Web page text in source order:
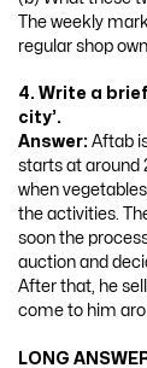
The weekly
regular shop
4. Write a
city’.
Answer: Aftab
starts at around
when
the activities.
soon the
auction and
After that, he
come to him
LONG